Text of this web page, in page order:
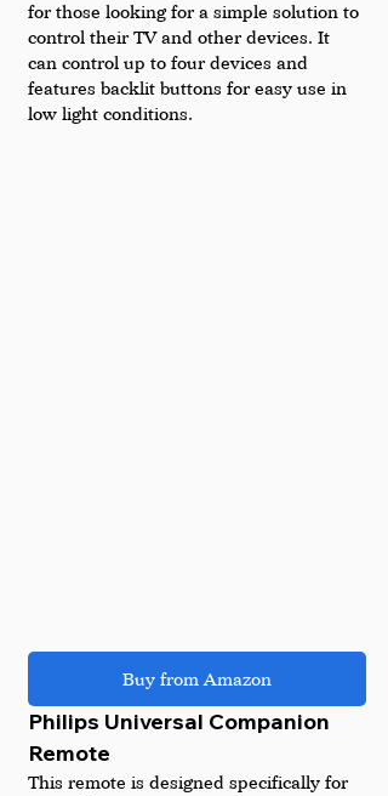
for those looking for a simple solution to
control their TV and other devices. It
can control up to four devices and
features backlit buttons for easy use in
low light conditions.
Buy from Amazon
Philips Universal Companion
Remote
This remote is designed specifically for